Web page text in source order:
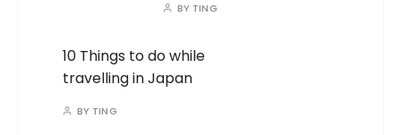
BY TING
10 Things to do while
travelling in Japan
BY TING